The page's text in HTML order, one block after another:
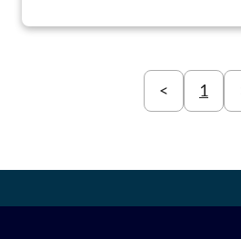
< 1